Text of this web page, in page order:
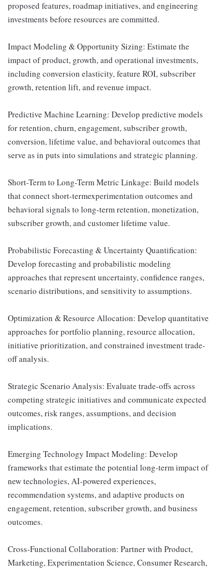
proposed features, roadmap initiatives, and engineering
investments before resources are committed.
Impact Modeling & Opportunity Sizing: Estimate the
impact of product, growth, and operational investments,
including conversion elasticity, feature ROI, subscriber
growth, retention lift, and revenue impact.
Predictive Machine Learning: Develop predictive models
for retention, churn, engagement, subscriber growth,
conversion, lifetime value, and behavioral outcomes that
serve as in puts into simulations and strategic planning.
Short-Term to Long-Term Metric Linkage: Build models
that connect short-termexperimentation outcomes and
behavioral signals to long-term retention, monetization,
subscriber growth, and customer lifetime value.
Probabilistic Forecasting & Uncertainty Quantification:
Develop forecasting and probabilistic modeling
approaches that represent uncertainty, confidence ranges,
scenario distributions, and sensitivity to assumptions.
Optimization & Resource Allocation: Develop quantitative
approaches for portfolio planning, resource allocation,
initiative prioritization, and constrained investment trade-
off analysis.
Strategic Scenario Analysis: Evaluate trade-offs across
competing strategic initiatives and communicate expected
outcomes, risk ranges, assumptions, and decision
implications.
Emerging Technology Impact Modeling: Develop
frameworks that estimate the potential long-term impact of
new technologies, AI-powered experiences,
recommendation systems, and adaptive products on
engagement, retention, subscriber growth, and business
outcomes.
Cross-Functional Collaboration: Partner with Product,
Marketing, Experimentation Science, Consumer Research,